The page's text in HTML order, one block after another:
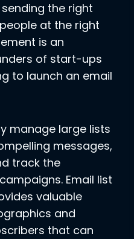
the right
at the right
is an
of start-ups
to launch an email
manage large lists
messages,
track the
Email list
valuable
and
that can